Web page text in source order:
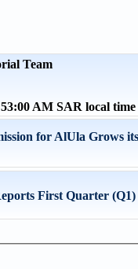
Team
AM SAR local
for AlUla Grows
First Quarter (Q1)